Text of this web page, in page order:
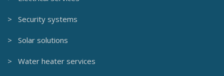
> Security systems
> Solar solutions
> Water heater services